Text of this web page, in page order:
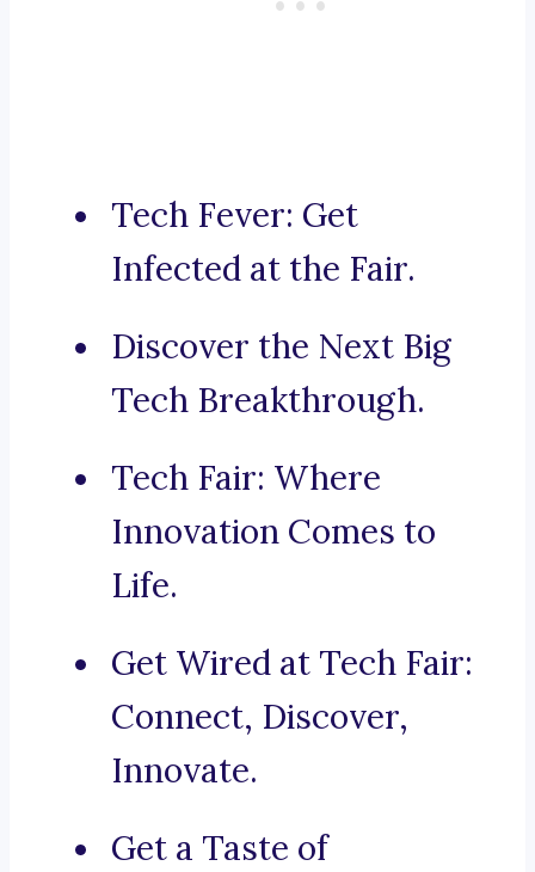
Tech Fever: Get
Infected at the Fair.
Discover the Next Big
Tech Breakthrough.
Tech Fair: Where
Innovation Comes to
Life.
Get Wired at Tech Fair:
Connect, Discover,
Innovate.
Get a Taste of